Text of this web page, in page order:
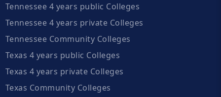
Tennessee 4 years public Colleges
Tennessee 4 years private Colleges
Tennessee Community Colleges
Texas 4 years public Colleges
Texas 4 years private Colleges
Texas Community Colleges